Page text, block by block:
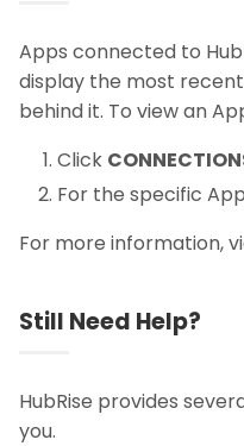
Apps connected to
display the most
behind it. To view an
Click
For the specific
For more information,
Still Need Help?
HubRise provides
you.